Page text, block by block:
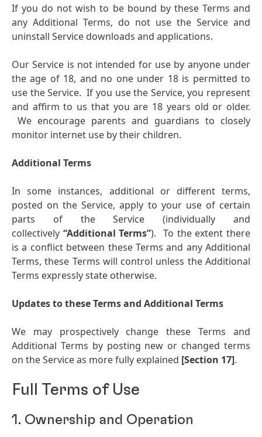
If you do not wish to be bound by these Terms and
any Additional Terms, do not use the Service and
uninstall Service downloads and applications.
Our Service is not intended for use by anyone under
the age of 18, and no one under 18 is permitted to
use the Service. If you use the Service, you represent
and affirm to us that you are 18 years old or older.
We encourage parents and guardians to closely
monitor internet use by their children.
Additional Terms
In some instances, additional or different terms,
posted on the Service, apply to your use of certain
parts of the Service (individually and
collectively “Additional Terms”). To the extent there
is a conflict between these Terms and any Additional
Terms, these Terms will control unless the Additional
Terms expressly state otherwise.
Updates to these Terms and Additional Terms
We may prospectively change these Terms and
Additional Terms by posting new or changed terms
on the Service as more fully explained [Section 17].
Full Terms of Use
1. Ownership and Operation